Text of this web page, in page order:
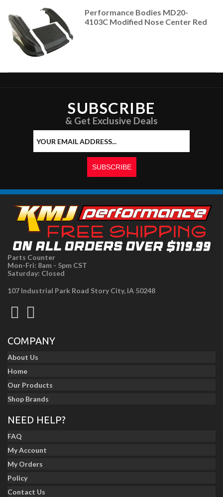
Performance Bodies MD20-
4103C Modified Nose Center Red
SUBSCRIBE
& Get Exclusive Deals
Parts Counter
Mon-Fri: 8am - 5pm CST
Saturday: Closed
107 Industrial Park Road Story City, IA 50248
COMPANY
About Us
Home
Our Products
Shop Brands
NEED HELP?
FAQ
My Account
My Orders
Policy
Contact Us